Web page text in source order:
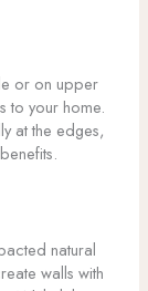
or on upper
to your home.
at the edges,
natural
walls with